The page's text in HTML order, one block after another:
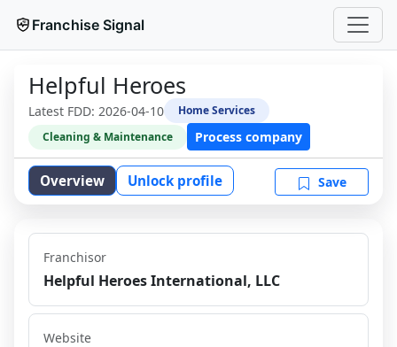
Franchise Signal
Helpful Heroes
Latest FDD: 2026-04-10
Home Services
Cleaning & Maintenance
Process company
Overview Unlock profile Save
Franchisor
Helpful Heroes International, LLC
Website